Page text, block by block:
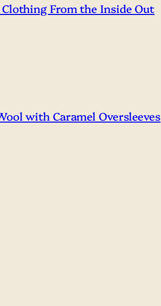
From the Inside Out
with Caramel Oversleeves